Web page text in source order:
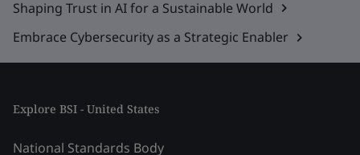
Shaping Trust in AI for a Sustainable World
Embrace Cybersecurity as a Strategic Enabler
Explore BSI - United States
National Standards Body